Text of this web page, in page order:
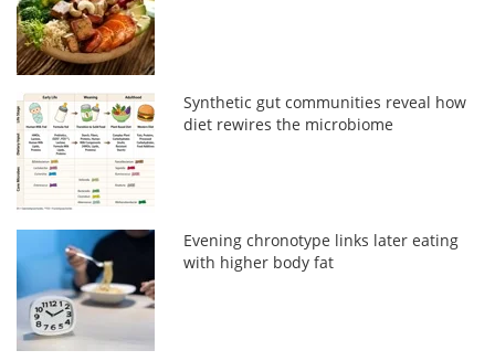
Synthetic gut communities reveal how
diet rewires the microbiome
Evening chronotype links later eating
with higher body fat